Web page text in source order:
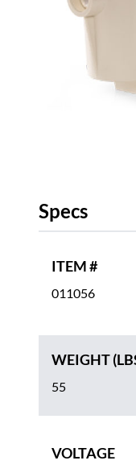
Specs
ITEM #
011056
WEIGHT
55
VOLTAGE